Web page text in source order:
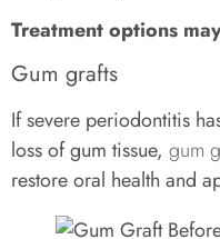
Treatment options
Gum grafts
If severe periodontitis
loss of gum tissue, gum
restore oral health and